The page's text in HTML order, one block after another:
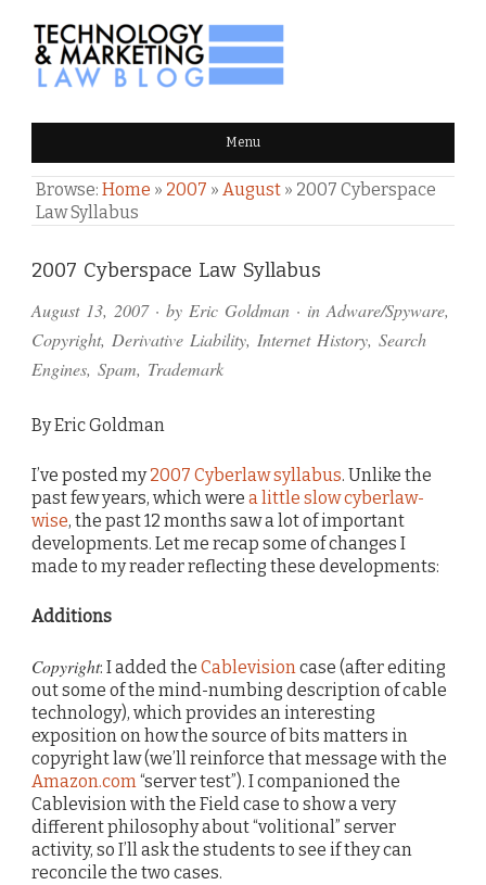
TECHNOLOGY & MARKETING
LAW BLOG Menu
Browse: Home » 2007 » August » 2007 Cyberspace
Law Syllabus
2007 Cyberspace Law Syllabus
August 13, 2007· by Eric Goldman · inAdware/Spyware,
Copyright, Derivative Liability, Internet History, Search
Engines, Spam, Trademark
By Eric Goldman
I’ve posted my2007 Cyberlaw syllabus. Unlike the
past few years, which were a little slow cyberlaw-
wise, the past 12 months saw a lot of important
developments. Let me recap some of changes I
made to my reader reflecting these developments:
Additions
Copyright: I added the Cablevisioncase (after editing
out some of the mind-numbing description of cable
technology), which provides an interesting
exposition on how the source of bits matters in
copyright law (we’ll reinforce that message with the
Amazon.com“server test”). I companioned the
Cablevision with the Field case to show a very
different philosophy about “volitional” server
activity, so I’ll ask the students to see if they can
reconcile the two cases.
Comments
and
Pings